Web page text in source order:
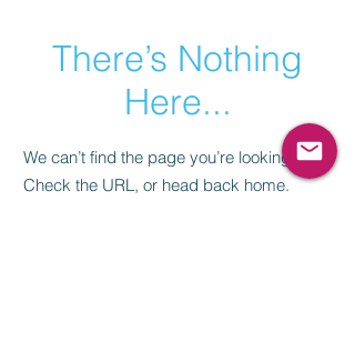
There’s Nothing
Here...
We can’t find the page you’re looking for.
Check the URL, or head back home.